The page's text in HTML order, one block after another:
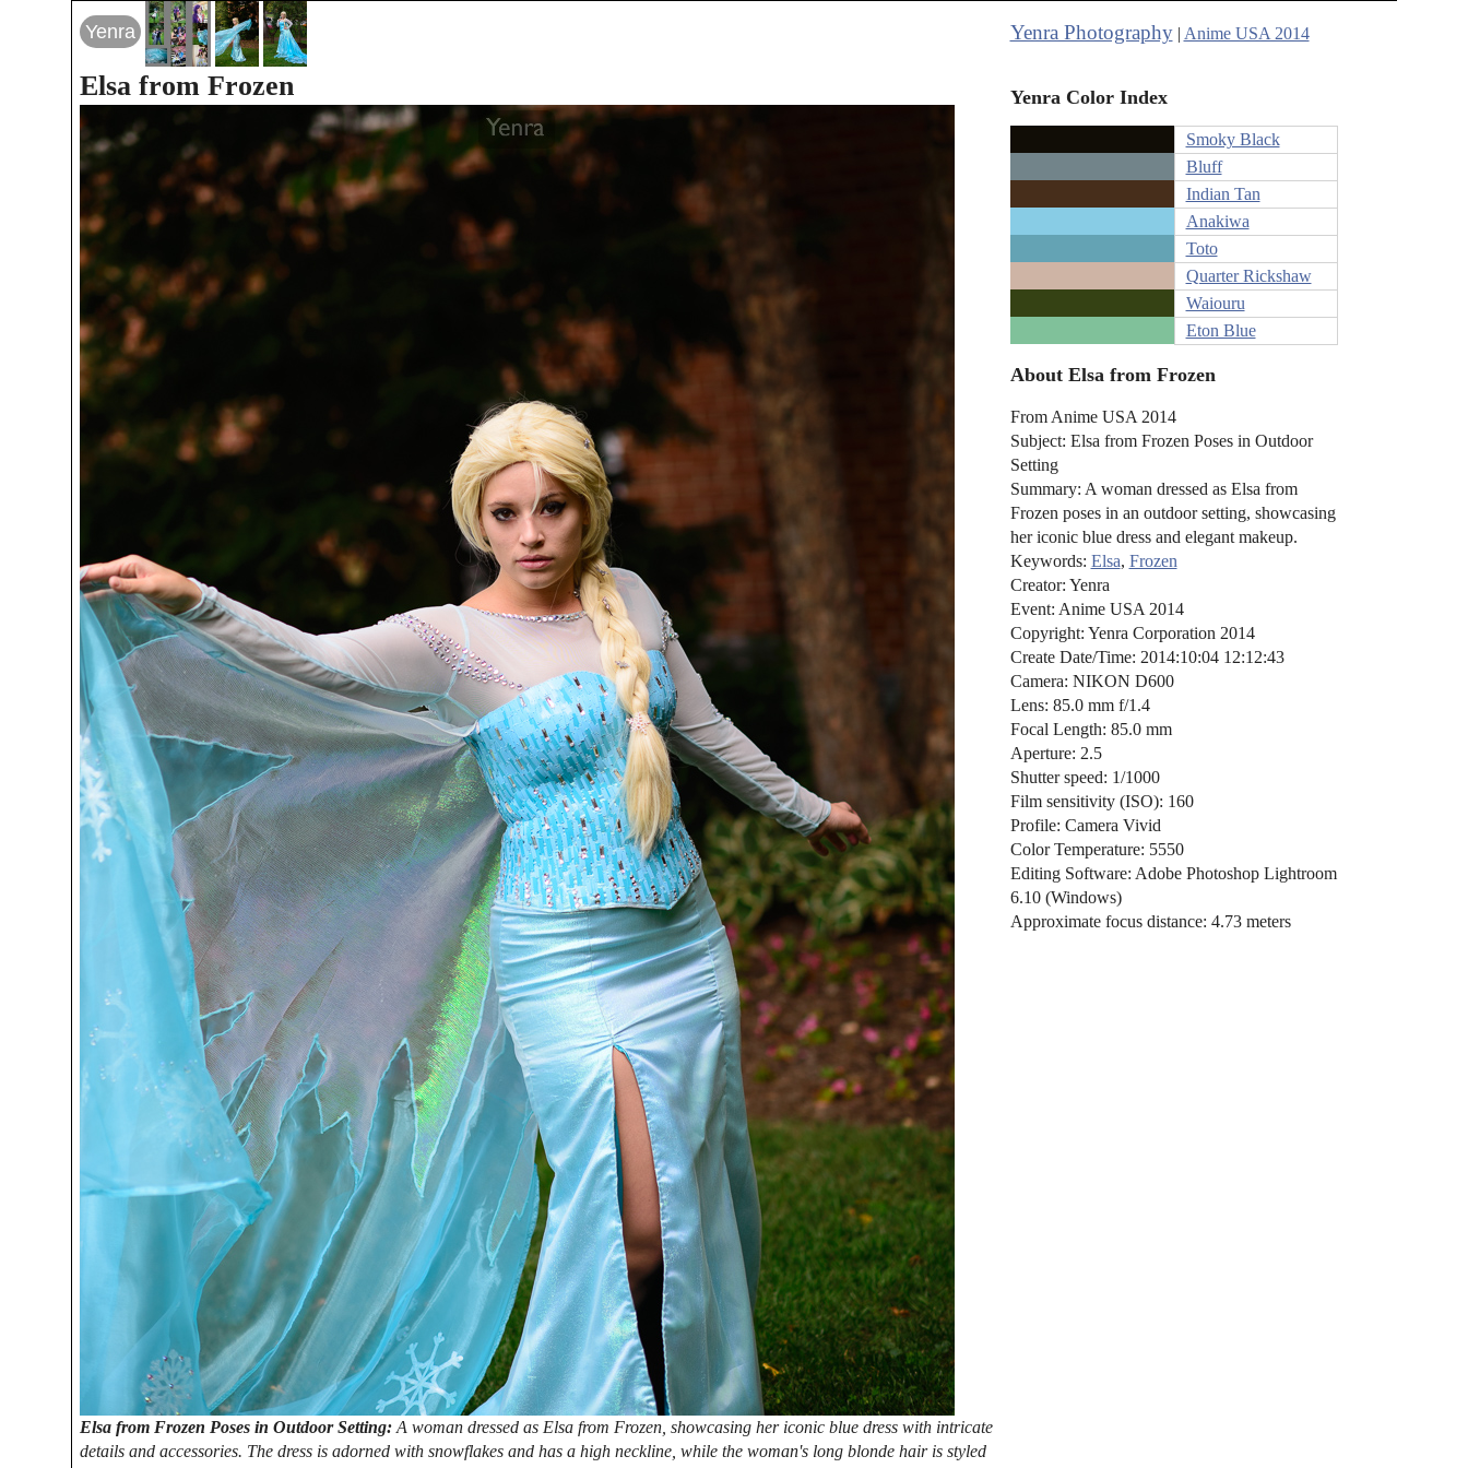
Yenra
Elsa from Frozen
Elsa from Frozen Poses in Outdoor Setting: A woman dressed as Elsa from Frozen, showcasing her iconic blue dress with intricate
details and accessories. The dress is adorned with snowflakes and has a high neckline, while the woman's long blonde hair is styled
Yenra Photography| Anime USA 2014
Yenra Color Index
Smoky Black
Bluff
Indian Tan
Anakiwa
Toto
Quarter Rickshaw
Waiouru
Eton Blue
About Elsa from Frozen
From Anime USA 2014
Subject: Elsa from Frozen Poses in Outdoor
Setting
Summary: A woman dressed as Elsa from
Frozen poses in an outdoor setting, showcasing
her iconic blue dress and elegant makeup.
Keywords: Elsa, Frozen
Creator: Yenra
Event: Anime USA 2014
Copyright: Yenra Corporation 2014
Create Date/Time: 2014:10:04 12:12:43
Camera: NIKON D600
Lens: 85.0 mm f/1.4
Focal Length: 85.0 mm
Aperture: 2.5
Shutter speed: 1/1000
Film sensitivity (ISO): 160
Profile: Camera Vivid
Color Temperature: 5550
Editing Software: Adobe Photoshop Lightroom
6.10 (Windows)
Approximate focus distance: 4.73 meters